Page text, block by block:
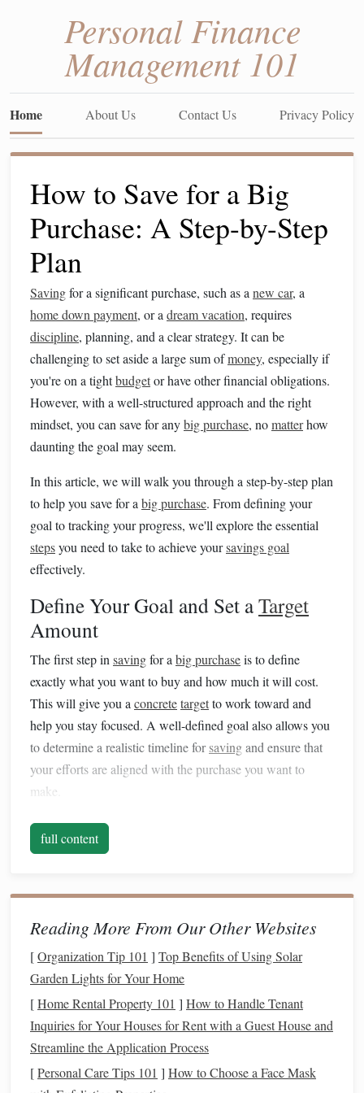
Personal Finance
Management 101
Home About Us Contact Us Privacy Policy
How to Save for a Big
Purchase: A Step-by-Step
Plan
Savingfor a significant purchase, such as a new car, a
home down payment, or a dream vacation, requires
discipline, planning, and a clear strategy. It can be
challenging to set aside a large sum ofmoney, especially if
you're on a tightbudgetor have other financial obligations.
However, with a well-structured approach and the right
mindset, you can save for anybig purchase, nomatterhow
daunting the goal may seem.
In this article, we will walk you through a step-by-step plan
to help you save for a big purchase. From defining your
goal to tracking your progress, we'll explore the essential
stepsyou need to take to achieve yoursavings goal
effectively.
Define Your Goal and Set aTarget
Amount
The first step in savingfor a big purchaseis to define
exactly what you want to buy and how much it will cost.
This will give you a concretetargetto work toward and
help you stay focused. A well-defined goal also allows you
to determine a realistic timeline forsavingand ensure that
your efforts are aligned with the purchase you want to
make.
Break Down the Total Cost
When planning for a significant purchase, it's essential to
may seem straightforward, but sometimes the total cost
involves additional expenses that you might overlook at
first. For example, if you're
cost may includetaxes, registration,insurance, and
maintenance fees. Similarly, if you're
down payment, don't forget to accountforclosing costs
potentialhome inspection fees.
Set a Realistic Timeline
full content
Reading More From Our Other Websites
[Organization Tip 101 ] Top Benefits of Using Solar
Garden Lights for Your Home
[Home Rental Property 101 ] How to Handle Tenant
Inquiries for Your Houses for Rent with a Guest House and
Streamline the Application Process
[Personal Care Tips 101 ] How to Choose a Face Mask